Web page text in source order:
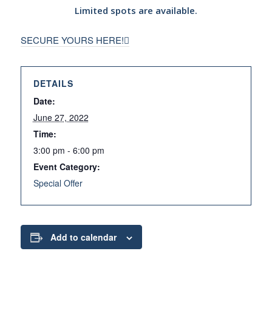
Limited spots are available.
SECURE YOURS HERE!
DETAILS
Date:
June 27, 2022
Time:
3:00 pm - 6:00 pm
Event Category:
Special Offer
Add to calendar